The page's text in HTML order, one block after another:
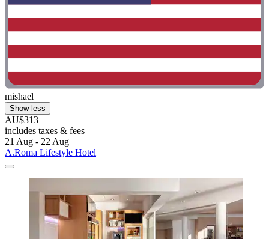
mishael
Show less
AU$313
includes taxes & fees
21 Aug - 22 Aug
A.Roma Lifestyle Hotel